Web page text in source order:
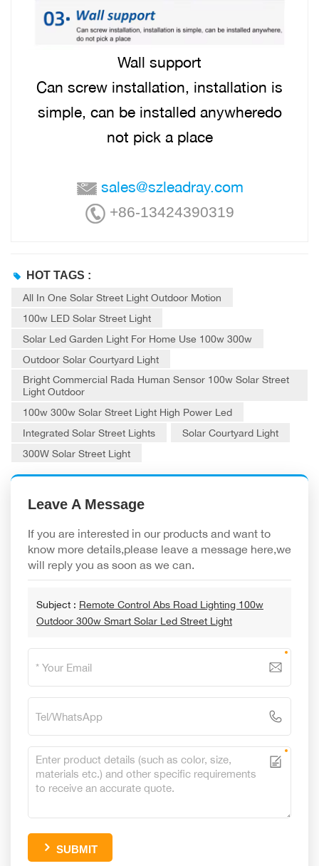
Wall support
Can screw installation, installation is
simple, can be installed anywheredo
not pick a place
sales@szleadray.com
+86-13424390319
HOT TAGS :
All In One Solar Street Light Outdoor Motion
100w LED Solar Street Light
Solar Led Garden Light For Home Use 100w 300w
Outdoor Solar Courtyard Light
Bright Commercial Rada Human Sensor 100w Solar Street
Light Outdoor
100w 300w Solar Street Light High Power Led
Integrated Solar Street Lights
Solar Courtyard Light
300W Solar Street Light
Leave A Message
If you are interested in our products and want to
know more details,please leave a message here,we
will reply you as soon as we can.
Subject : Remote Control Abs Road Lighting 100w
Outdoor 300w Smart Solar Led Street Light
SUBMIT